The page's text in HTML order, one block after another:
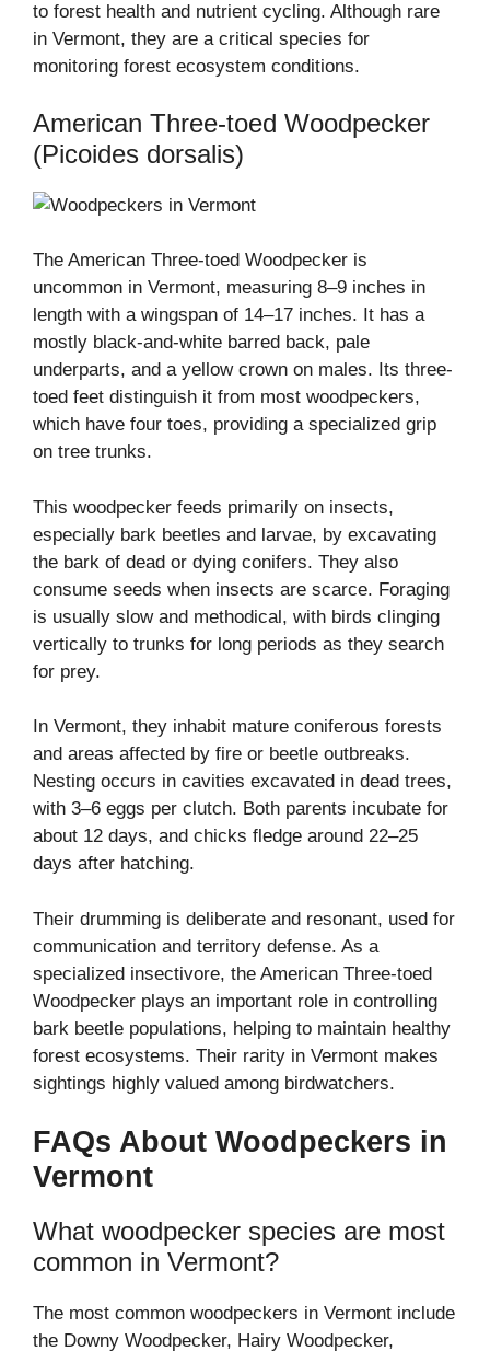
to forest health and nutrient cycling. Although rare
in Vermont, they are a critical species for
monitoring forest ecosystem conditions.
American Three-toed Woodpecker
(Picoides dorsalis)
The American Three-toed Woodpecker is
uncommon in Vermont, measuring 8–9 inches in
length with a wingspan of 14–17 inches. It has a
mostly black-and-white barred back, pale
underparts, and a yellow crown on males. Its three-
toed feet distinguish it from most woodpeckers,
which have four toes, providing a specialized grip
on tree trunks.
This woodpecker feeds primarily on insects,
especially bark beetles and larvae, by excavating
the bark of dead or dying conifers. They also
consume seeds when insects are scarce. Foraging
is usually slow and methodical, with birds clinging
vertically to trunks for long periods as they search
for prey.
In Vermont, they inhabit mature coniferous forests
and areas affected by fire or beetle outbreaks.
Nesting occurs in cavities excavated in dead trees,
with 3–6 eggs per clutch. Both parents incubate for
about 12 days, and chicks fledge around 22–25
days after hatching.
Their drumming is deliberate and resonant, used for
communication and territory defense. As a
specialized insectivore, the American Three-toed
Woodpecker plays an important role in controlling
bark beetle populations, helping to maintain healthy
forest ecosystems. Their rarity in Vermont makes
sightings highly valued among birdwatchers.
FAQs About Woodpeckers in
Vermont
What woodpecker species are most
common in Vermont?
The most common woodpeckers in Vermont include
the Downy Woodpecker, Hairy Woodpecker,